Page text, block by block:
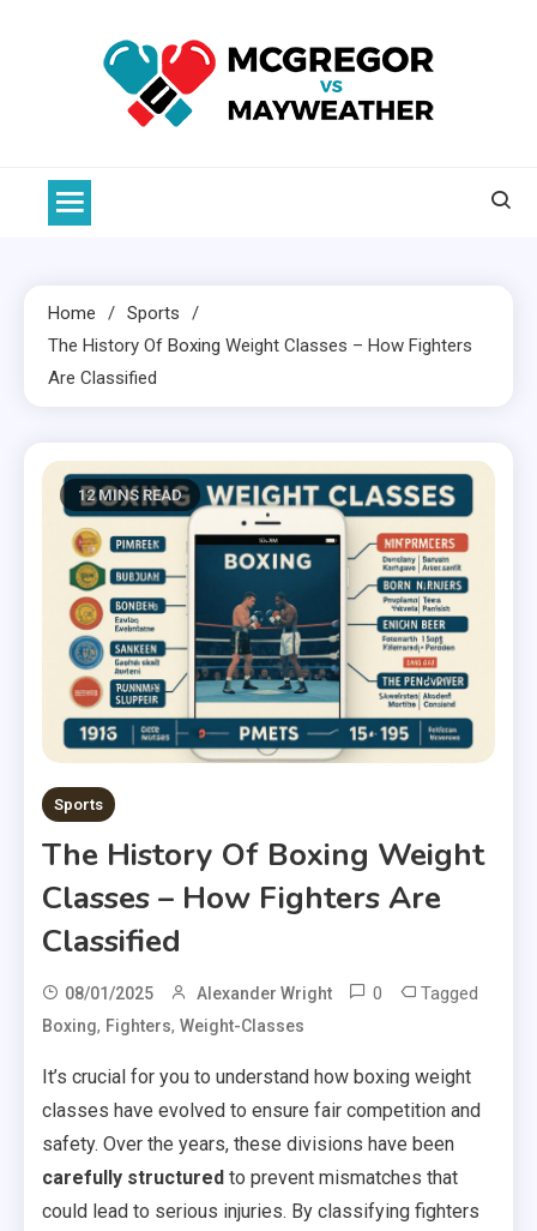
Home
Sports
The History Of Boxing Weight Classes – How Fighters
Are Classified
12 MINS READ
Sports
The History Of Boxing Weight
Classes – How Fighters Are
Classified
08/01/2025 Alexander Wright 0 Tagged
Boxing, Fighters, Weight-Classes
It’s crucial for you to understand how boxing weight
classes have evolved to ensure fair competition and
safety. Over the years, these divisions have been
carefully structured to prevent mismatches that
could lead to serious injuries. By classifying fighters